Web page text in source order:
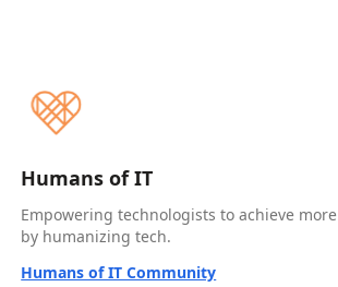
Humans of IT
Empowering technologists to achieve more
by humanizing tech.
Humans of IT Community